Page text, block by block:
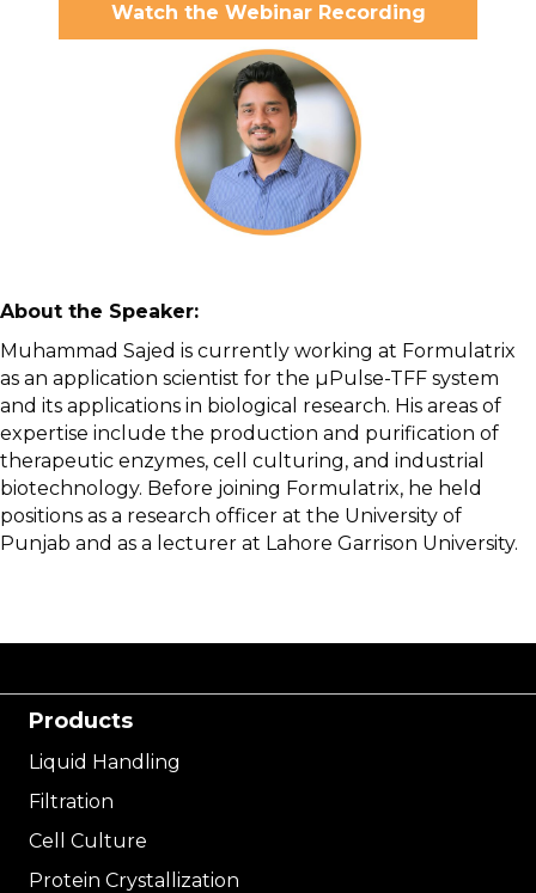
Watch the Webinar Recording
About the Speaker:
Muhammad Sajed is currently working at Formulatrix
as an application scientist for the µPulse-TFF system
and its applications in biological research. His areas of
expertise include the production and purification of
therapeutic enzymes, cell culturing, and industrial
biotechnology. Before joining Formulatrix, he held
positions as a research officer at the University of
Punjab and as a lecturer at Lahore Garrison University.
Products
Liquid Handling
Filtration
Cell Culture
Protein Crystallization